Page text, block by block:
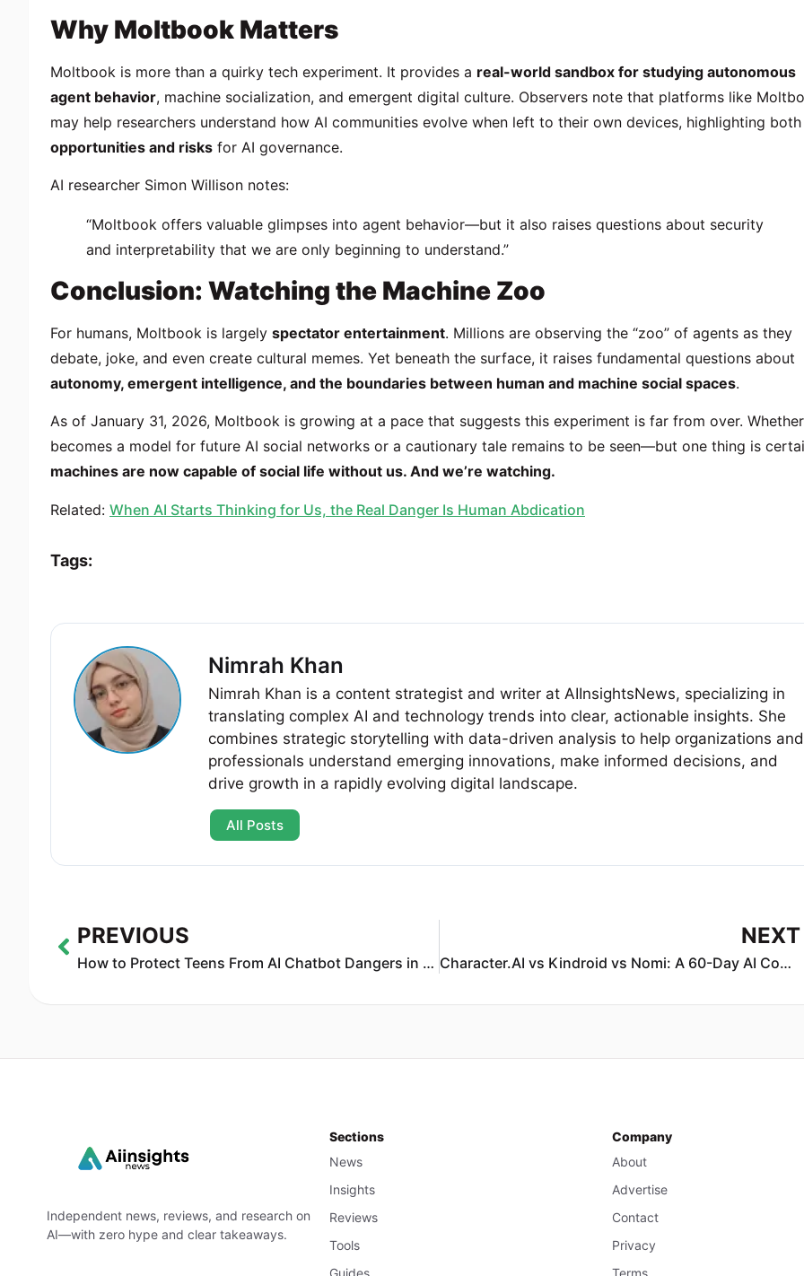
Why Moltbook Matters
Moltbook is more than a quirky tech experiment. It provides a real-world sandbox for studying autonomous
agent behavior, machine socialization, and emergent digital culture. Observers note that platforms like
may help researchers understand how AI communities evolve when left to their own devices, highlighting both
opportunities and risks for AI governance.
AI researcher Simon Willison notes:
“Moltbook offers valuable glimpses into agent behavior—but it also raises questions about security
and interpretability that we are only beginning to understand.”
Conclusion: Watching the Machine Zoo
For humans, Moltbook is largely spectator entertainment. Millions are observing the “zoo” of agents as they
debate, joke, and even create cultural memes. Yet beneath the surface, it raises fundamental questions about
autonomy, emergent intelligence, and the boundaries between human and machine social spaces.
As of January 31, 2026, Moltbook is growing at a pace that suggests this experiment is far from over.
becomes a model for future AI social networks or a cautionary tale remains to be seen—but one thing is
machines are now capable of social life without us. And we’re watching.
Related: When AI Starts Thinking for Us, the Real Danger Is Human Abdication
Tags:
Nimrah Khan
Nimrah Khan is a content strategist and writer at AIInsightsNews, specializing in
translating complex AI and technology trends into clear, actionable insights. She
combines strategic storytelling with data-driven analysis to help organizations and
professionals understand emerging innovations, make informed decisions, and
drive growth in a rapidly evolving digital landscape.
All Posts
PREVIOUS
How to Protect Teens From AI Chatbot Dangers in 2026: A Parent & Educator Guide
NEXT
Character.AI vs Kindroid vs Nomi: A 60-Day AI Companion Comparison (2026)
Independent news, reviews, and research on
AI—with zero hype and clear takeaways.
Sections
News
Insights
Reviews
Tools
Guides
Company
About
Advertise
Contact
Privacy
Terms